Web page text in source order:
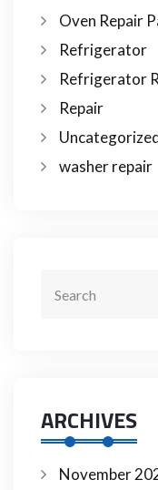
Oven Repair
Refrigerator
Refrigerator
Repair
washer repair
ARCHIVES
November